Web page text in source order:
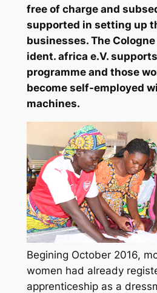
free of charge and
supported in setting up
businesses. The
ident. africa e.V.
programme and those
become self-employed
machines.
Begining October 2016,
women had already
apprenticeship as a